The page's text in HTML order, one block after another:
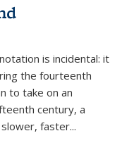
is incidental: it
the fourteenth
to take on an
century, a
slower, faster...